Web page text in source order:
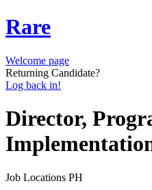
Rare
Welcome page
Returning Candidate?
Log back in!
Director,
Job Locations PH